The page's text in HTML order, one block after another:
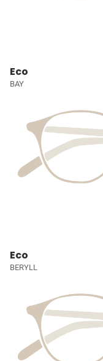
Eco
BAY
Eco
BERYLL